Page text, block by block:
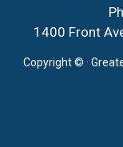
1400 Front
Copyright © ·